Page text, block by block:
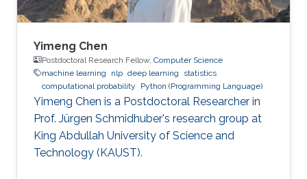
Yimeng Chen
Postdoctoral Research Fellow, Computer Science
machine learning
nlp deep learning
statistics
computational probability
Python (Programming Language)
Yimeng Chen is a Postdoctoral Researcher in
Prof. Jürgen Schmidhuber's research group at
King Abdullah University of Science and
Technology (KAUST).